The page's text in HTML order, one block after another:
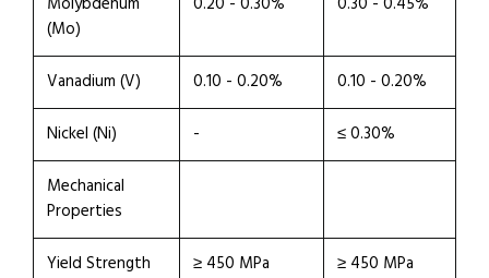
(Mo)
Vanadium (V) 0.10 - 0.20%
0.10 - 0.20%
Nickel (Ni)
-
≤ 0.30%
Mechanical
Properties
Yield Strength
≥ 450 MPa
≥ 450 MPa